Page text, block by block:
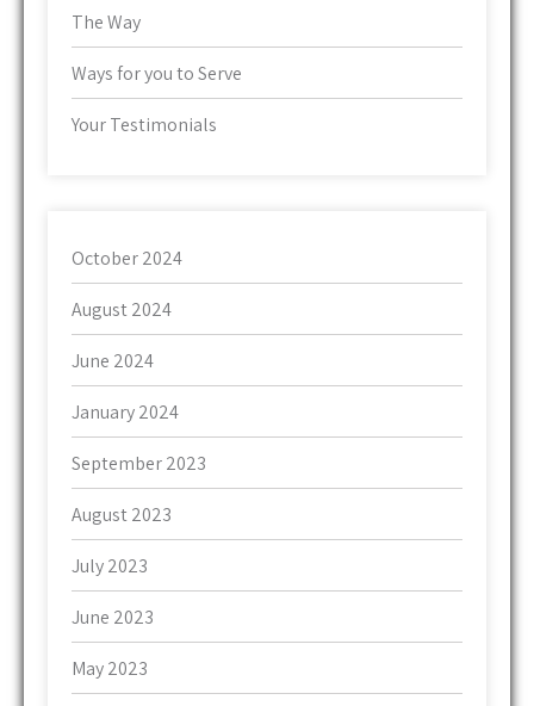
The Way
Ways for you to Serve
Your Testimonials
October 2024
August 2024
June 2024
January 2024
September 2023
August 2023
July 2023
June 2023
May 2023